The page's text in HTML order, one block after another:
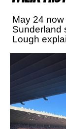
May 24
Sunderland
Lough